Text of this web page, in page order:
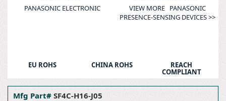
PANASONIC ELECTRONIC
VIEW MORE PANASONIC
PRESENCE-SENSING DEVICES >>
EU ROHS CHINA ROHS REACH
COMPLIANT
Mfg Part# SF4C-H16-J05